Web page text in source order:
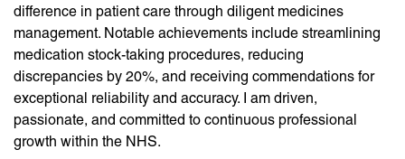
difference in patient care through diligent medicines
management. Notable achievements include streamlining
medication stock-taking procedures, reducing
discrepancies by 20%, and receiving commendations for
exceptional reliability and accuracy. I am driven,
passionate, and committed to continuous professional
growth within the NHS.